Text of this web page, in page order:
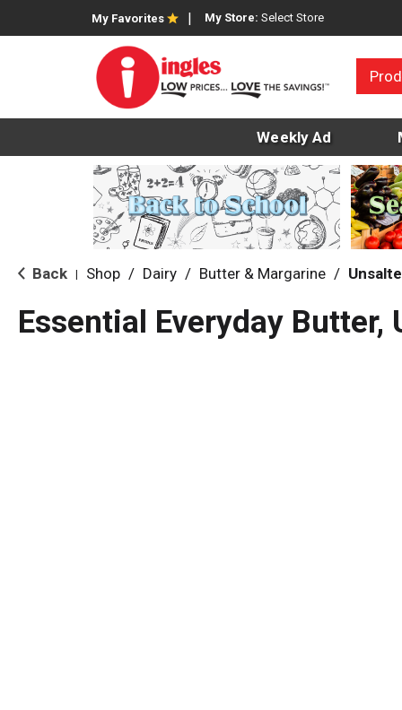
My Favorites My Store: Select Store
Weekly Ad
Back Shop / Dairy / Butter & Margarine /
Essential Everyday Butter,